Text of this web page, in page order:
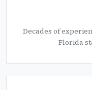
Decades of
Florida